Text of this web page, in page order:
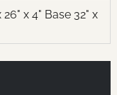
x 4" Base 32" x